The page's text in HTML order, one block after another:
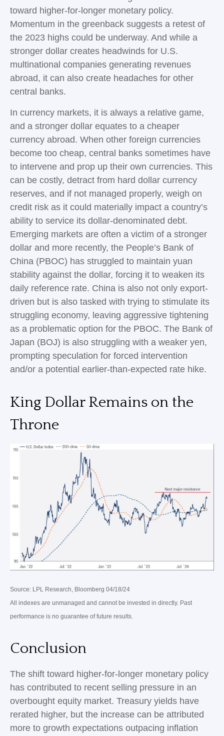
toward higher-for-longer monetary policy.
Momentum in the greenback suggests a retest of
the 2023 highs could be underway. And while a
stronger dollar creates headwinds for U.S.
multinational companies generating revenues
abroad, it can also create headaches for other
central banks.
In currency markets, it is always a relative game,
and a stronger dollar equates to a cheaper
currency abroad. When other foreign currencies
become too cheap, central banks sometimes have
to intervene and prop up their own currencies. This
can be costly, detract from hard dollar currency
reserves, and if not managed properly, weigh on
credit risk as it could materially impact a country’s
ability to service its dollar-denominated debt.
Emerging markets are often a victim of a stronger
dollar and more recently, the People’s Bank of
China (PBOC) has struggled to maintain yuan
stability against the dollar, forcing it to weaken its
daily reference rate. China is also not only export-
driven but is also tasked with trying to stimulate its
struggling economy, leaving aggressive tightening
as a problematic option for the PBOC. The Bank of
Japan (BOJ) is also struggling with a weaker yen,
prompting speculation for forced intervention
and/or a potential earlier-than-expected rate hike.
King Dollar Remains on the
Throne
Source: LPL Research, Bloomberg 04/18/24
All indexes are unmanaged and cannot be invested in directly. Past
performance is no guarantee of future results.
Conclusion
The shift toward higher-for-longer monetary policy
has contributed to recent selling pressure in an
overbought equity market. Treasury yields have
rerated higher, but the increase can be attributed
more to growth expectations outpacing inflation